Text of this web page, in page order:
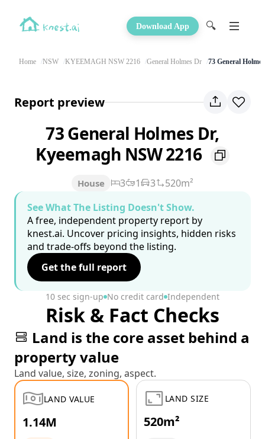
Download App 🔍
Home NSW KYEEMAGH NSW 2216 General Holmes Dr 73 General
Report preview
73 General Holmes Dr,
Kyeemagh NSW 2216
House 3 1 3
520m²
See What The Listing Doesn't Show.
A free, independent property report by
knest.ai. Uncover pricing insights, hidden risks
and trade-offs beyond the listing.
Get the full report
10 sec sign-up No credit card Independent
Risk & Fact Checks
Land is the core asset behind a
property value
Land value, size, zoning, aspect.
LAND VALUE
1.14M
LAND SIZE
520m²